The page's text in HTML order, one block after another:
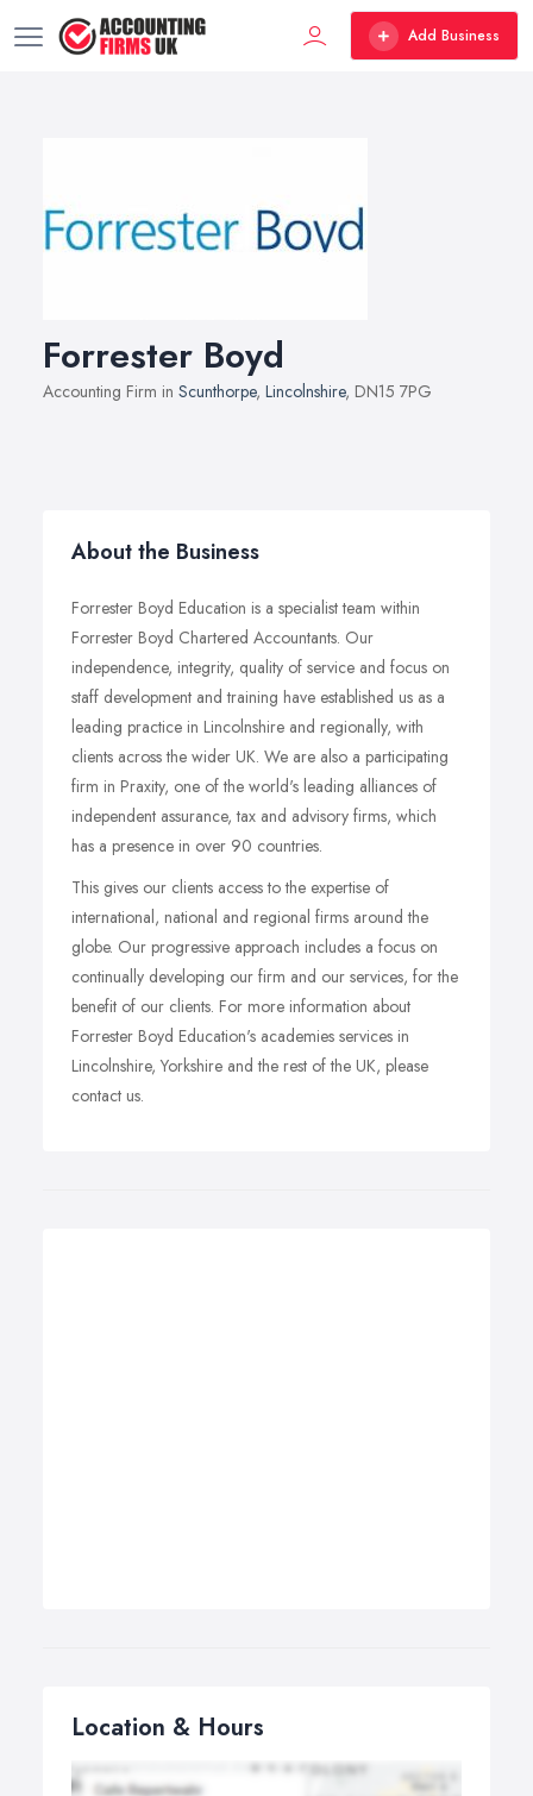
Add Business
Forrester Boyd
Accounting Firm in Scunthorpe, Lincolnshire, DN15 7PG
About the Business
Forrester Boyd Education is a specialist team within
Forrester Boyd Chartered Accountants. Our
independence, integrity, quality of service and focus on
staff development and training have established us as a
leading practice in Lincolnshire and regionally, with
clients across the wider UK. We are also a participating
firm in Praxity, one of the world's leading alliances of
independent assurance, tax and advisory firms, which
has a presence in over 90 countries.
This gives our clients access to the expertise of
international, national and regional firms around the
globe. Our progressive approach includes a focus on
continually developing our firm and our services, for the
benefit of our clients. For more information about
Forrester Boyd Education's academies services in
Lincolnshire, Yorkshire and the rest of the UK, please
contact us.
Location & Hours